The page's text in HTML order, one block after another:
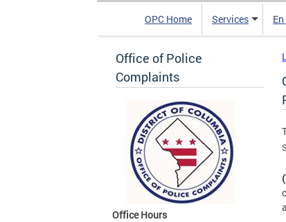
OPC Home Services
Office of Police
Complaints
Office Hours